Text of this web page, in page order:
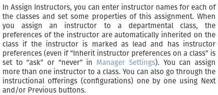
In Assign Instructors, you can enter instructor names for each of
the classes and set some properties of this assignment. When
you assign an instructor to a departmental class, the
preferences of the instructor are automatically inherited on the
class if the instructor is marked as lead and has instructor
preferences (even if “Inherit instructor preferences on a class” is
set to “ask” or “never” in Manager Settings). You can assign
more than one instructor to a class. You can also go through the
instructional offerings (configurations) one by one using Next
and/or Previous buttons.